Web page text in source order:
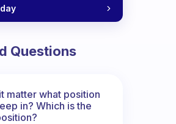
Questions
matter what position
in? Which is the